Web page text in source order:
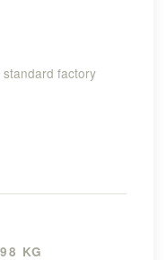
factory
KG